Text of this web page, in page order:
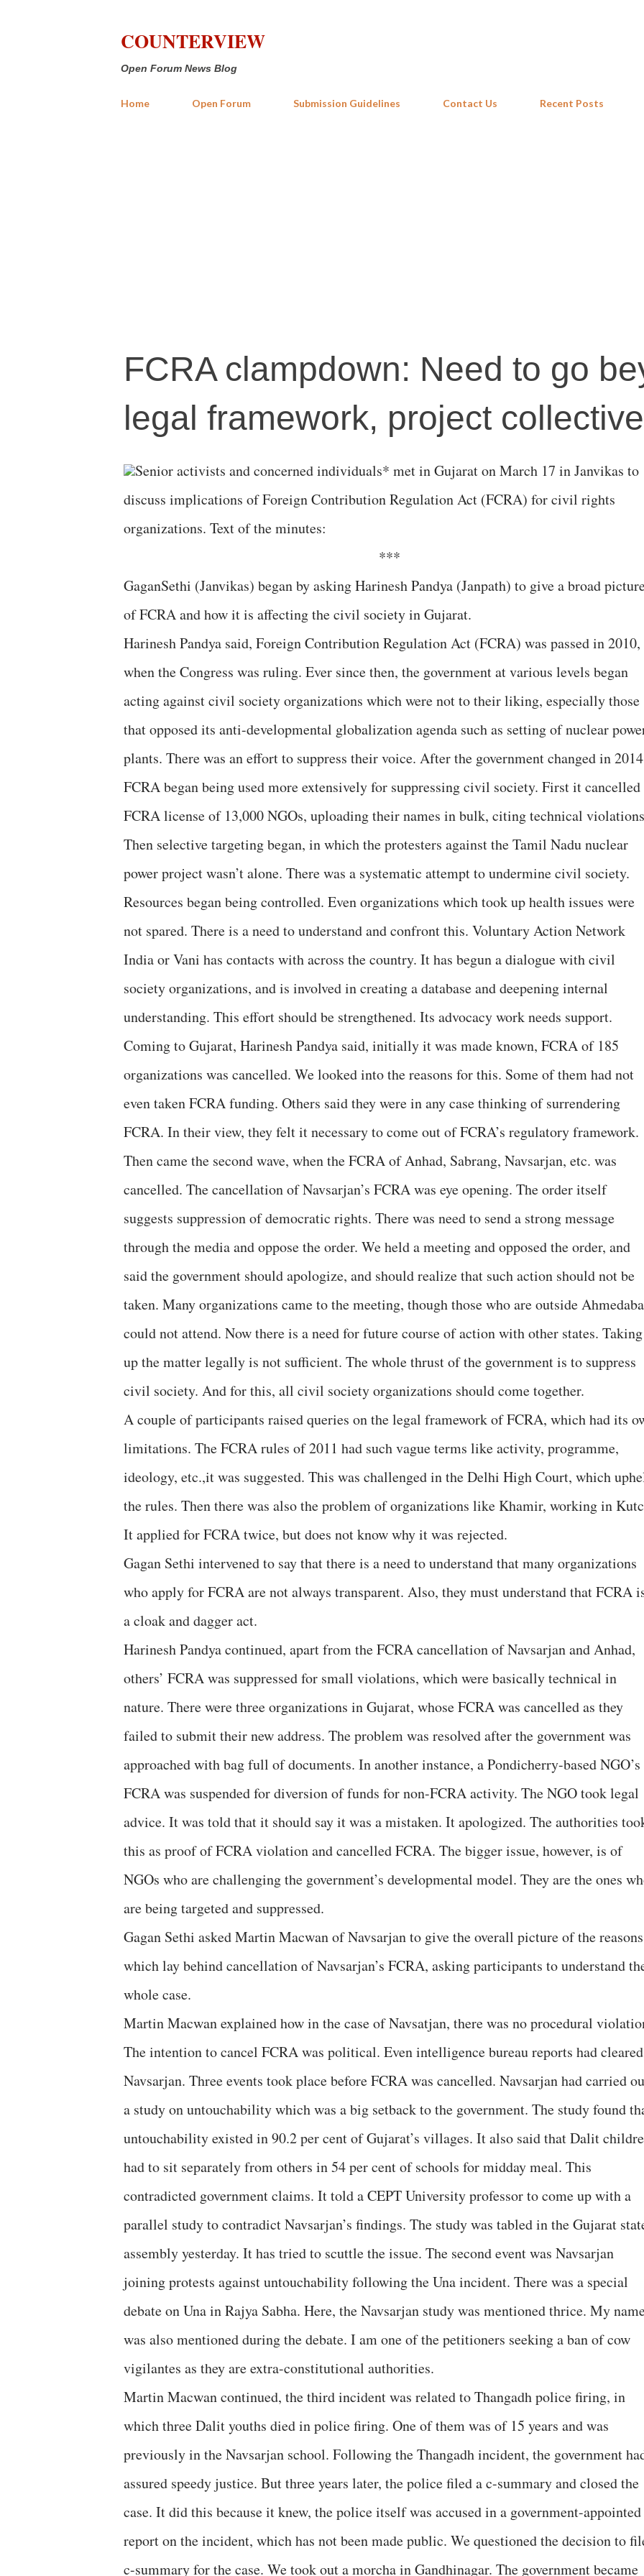
COUNTERVIEW
Open Forum News Blog
Home Open Forum Submission Guidelines Contact Us Recent Posts
FCRA clampdown: Need to go
legal framework, project
Senior activists and concerned individuals* met in Gujarat on March 17 in Janvikas to
discuss implications of Foreign Contribution Regulation Act (FCRA) for civil rights
organizations. Text of the minutes:
***
GaganSethi (Janvikas) began by asking Harinesh Pandya (Janpath) to give a broad
of FCRA and how it is affecting the civil society in Gujarat.
Harinesh Pandya said, Foreign Contribution Regulation Act (FCRA) was passed in 2010,
when the Congress was ruling. Ever since then, the government at various levels began
acting against civil society organizations which were not to their liking, especially those
that opposed its anti-developmental globalization agenda such as setting of nuclear
plants. There was an effort to suppress their voice. After the government changed in
FCRA began being used more extensively for suppressing civil society. First it cancelled
FCRA license of 13,000 NGOs, uploading their names in bulk, citing technical
Then selective targeting began, in which the protesters against the Tamil Nadu nuclear
power project wasn’t alone. There was a systematic attempt to undermine civil society.
Resources began being controlled. Even organizations which took up health issues were
not spared. There is a need to understand and confront this. Voluntary Action Network
India or Vani has contacts with across the country. It has begun a dialogue with civil
society organizations, and is involved in creating a database and deepening internal
understanding. This effort should be strengthened. Its advocacy work needs support.
Coming to Gujarat, Harinesh Pandya said, initially it was made known, FCRA of 185
organizations was cancelled. We looked into the reasons for this. Some of them had not
even taken FCRA funding. Others said they were in any case thinking of surrendering
FCRA. In their view, they felt it necessary to come out of FCRA’s regulatory framework.
Then came the second wave, when the FCRA of Anhad, Sabrang, Navsarjan, etc. was
cancelled. The cancellation of Navsarjan’s FCRA was eye opening. The order itself
suggests suppression of democratic rights. There was need to send a strong message
through the media and oppose the order. We held a meeting and opposed the order, and
said the government should apologize, and should realize that such action should not be
taken. Many organizations came to the meeting, though those who are outside
could not attend. Now there is a need for future course of action with other states. Taking
up the matter legally is not sufficient. The whole thrust of the government is to suppress
civil society. And for this, all civil society organizations should come together.
A couple of participants raised queries on the legal framework of FCRA, which had its
limitations. The FCRA rules of 2011 had such vague terms like activity, programme,
ideology, etc.,it was suggested. This was challenged in the Delhi High Court, which
the rules. Then there was also the problem of organizations like Khamir, working in
It applied for FCRA twice, but does not know why it was rejected.
Gagan Sethi intervened to say that there is a need to understand that many organizations
who apply for FCRA are not always transparent. Also, they must understand that FCRA
a cloak and dagger act.
Harinesh Pandya continued, apart from the FCRA cancellation of Navsarjan and Anhad,
others’ FCRA was suppressed for small violations, which were basically technical in
nature. There were three organizations in Gujarat, whose FCRA was cancelled as they
failed to submit their new address. The problem was resolved after the government was
approached with bag full of documents. In another instance, a Pondicherry-based NGO’s
FCRA was suspended for diversion of funds for non-FCRA activity. The NGO took legal
advice. It was told that it should say it was a mistaken. It apologized. The authorities
this as proof of FCRA violation and cancelled FCRA. The bigger issue, however, is of
NGOs who are challenging the government’s developmental model. They are the ones
are being targeted and suppressed.
Gagan Sethi asked Martin Macwan of Navsarjan to give the overall picture of the reasons
which lay behind cancellation of Navsarjan’s FCRA, asking participants to understand
whole case.
Martin Macwan explained how in the case of Navsatjan, there was no procedural
The intention to cancel FCRA was political. Even intelligence bureau reports had cleared
Navsarjan. Three events took place before FCRA was cancelled. Navsarjan had carried
a study on untouchability which was a big setback to the government. The study found
untouchability existed in 90.2 per cent of Gujarat’s villages. It also said that Dalit
had to sit separately from others in 54 per cent of schools for midday meal. This
contradicted government claims. It told a CEPT University professor to come up with a
parallel study to contradict Navsarjan’s findings. The study was tabled in the Gujarat
assembly yesterday. It has tried to scuttle the issue. The second event was Navsarjan
joining protests against untouchability following the Una incident. There was a special
debate on Una in Rajya Sabha. Here, the Navsarjan study was mentioned thrice. My
was also mentioned during the debate. I am one of the petitioners seeking a ban of cow
vigilantes as they are extra-constitutional authorities.
Martin Macwan continued, the third incident was related to Thangadh police firing, in
which three Dalit youths died in police firing. One of them was of 15 years and was
previously in the Navsarjan school. Following the Thangadh incident, the government
assured speedy justice. But three years later, the police filed a c-summary and closed the
case. It did this because it knew, the police itself was accused in a government-appointed
report on the incident, which has not been made public. We questioned the decision to
c-summary for the case. We took out a morcha in Gandhinagar. The government became